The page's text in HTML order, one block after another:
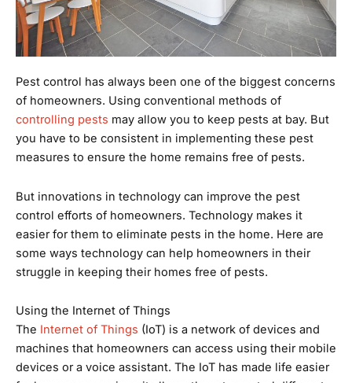
Pest control has always been one of the biggest concerns
of homeowners. Using conventional methods of
controlling pests may allow you to keep pests at bay. But
you have to be consistent in implementing these pest
measures to ensure the home remains free of pests.
But innovations in technology can improve the pest
control efforts of homeowners. Technology makes it
easier for them to eliminate pests in the home. Here are
some ways technology can help homeowners in their
struggle in keeping their homes free of pests.
Using the Internet of Things
The Internet of Things (IoT) is a network of devices and
machines that homeowners can access using their mobile
devices or a voice assistant. The IoT has made life easier